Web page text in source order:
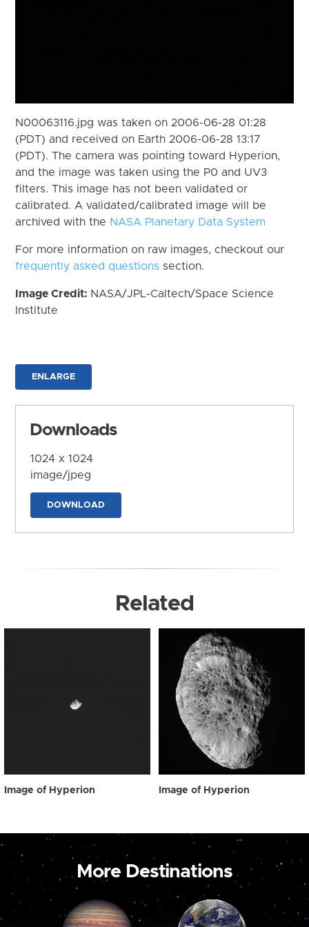
N00063116.jpg was taken on 2006-06-28 01:28
(PDT) and received on Earth 2006-06-28 13:17
(PDT). The camera was pointing toward Hyperion,
and the image was taken using the P0 and UV3
filters. This image has not been validated or
calibrated. A validated/calibrated image will be
archived with the NASA Planetary Data System
For more information on raw images, checkout our
frequently asked questions section.
Image Credit: NASA/JPL-Caltech/Space Science
Institute
ENLARGE
Downloads
1024 x 1024
image/jpeg
DOWNLOAD
Related
Image of Hyperion Image of Hyperion
More Destinations